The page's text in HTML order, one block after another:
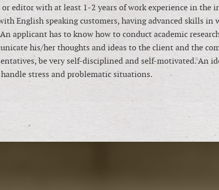
editor with at least 1-2 years of work experience in the
English speaking customers, having advanced skills in
applicant has to know how to conduct academic
his/her thoughts and ideas to the client and the
be very self-disciplined and self-motivated. An
stress and problematic situations.